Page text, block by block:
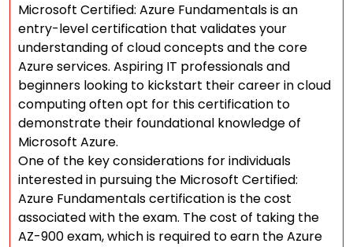
Microsoft Certified: Azure Fundamentals is an
entry-level certification that validates your
understanding of cloud concepts and the core
Azure services. Aspiring IT professionals and
beginners looking to kickstart their career in cloud
computing often opt for this certification to
demonstrate their foundational knowledge of
Microsoft Azure.
One of the key considerations for individuals
interested in pursuing the Microsoft Certified:
Azure Fundamentals certification is the cost
associated with the exam. The cost of taking the
AZ-900 exam, which is required to earn the Azure